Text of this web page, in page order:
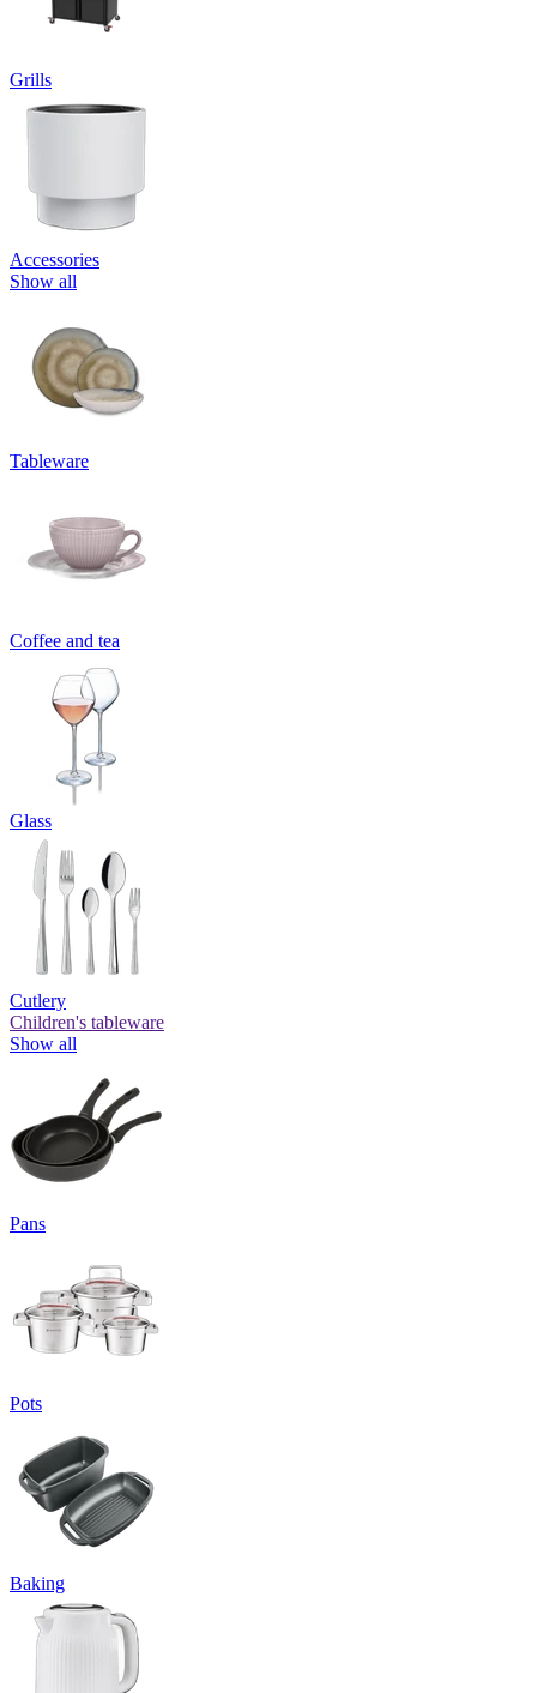
Grills
Accessories
Show all
Tableware
Coffee and tea
Glass
Cutlery
Children's tableware
Show all
Pans
Pots
Baking